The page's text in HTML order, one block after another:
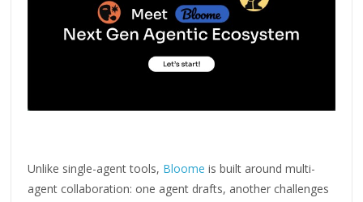
Unlike single-agent tools, Bloome is built around multi-
agent collaboration: one agent drafts, another challenges